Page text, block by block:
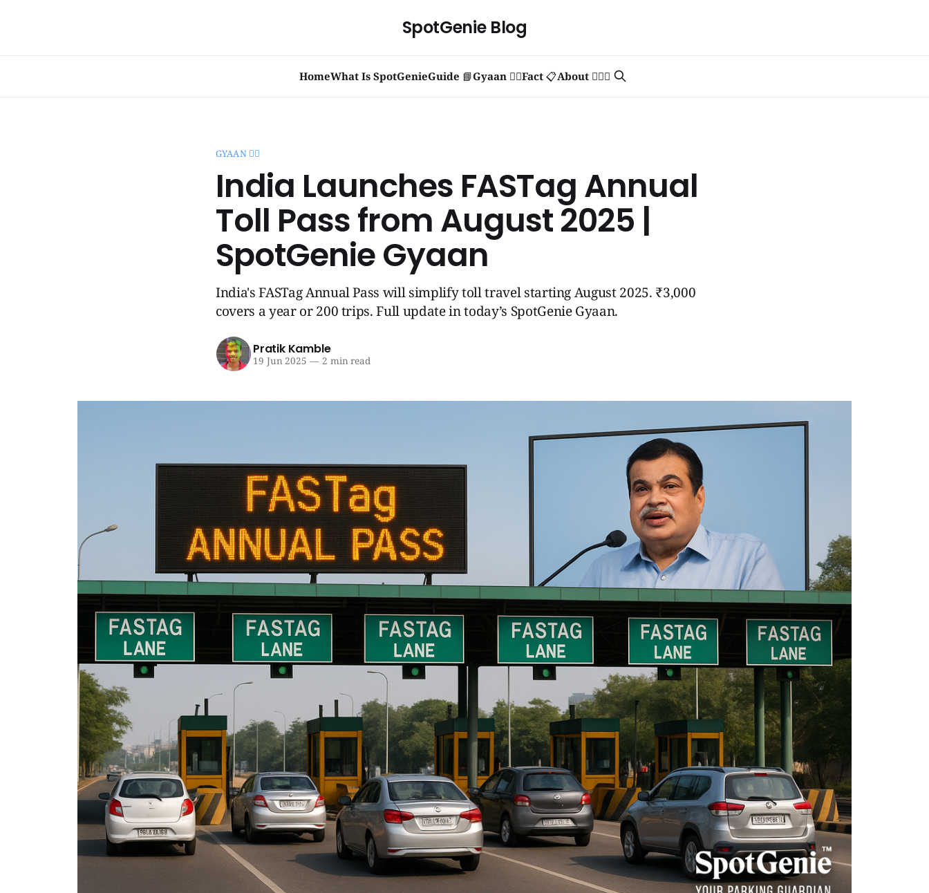
SpotGenie Blog
HomeWhat Is SpotGenieGuide 📘Gyaan 🧞‍♂️Fact 📋About 🙋🏻‍♂️
GYAAN 🧞‍♂️
India Launches FASTag Annual
Toll Pass from August 2025 |
SpotGenie Gyaan
India's FASTag Annual Pass will simplify toll travel starting August 2025. ₹3,000
covers a year or 200 trips. Full update in today’s SpotGenie Gyaan.
Pratik Kamble
19 Jun 2025 —2 min read